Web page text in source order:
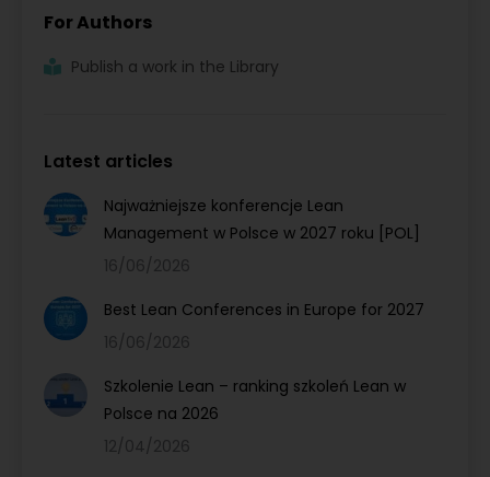
For Authors
Publish a work in the Library
Latest articles
Najważniejsze konferencje Lean
Management w Polsce w 2027 roku [POL]
16/06/2026
Best Lean Conferences in Europe for 2027
16/06/2026
Szkolenie Lean – ranking szkoleń Lean w
Polsce na 2026
12/04/2026